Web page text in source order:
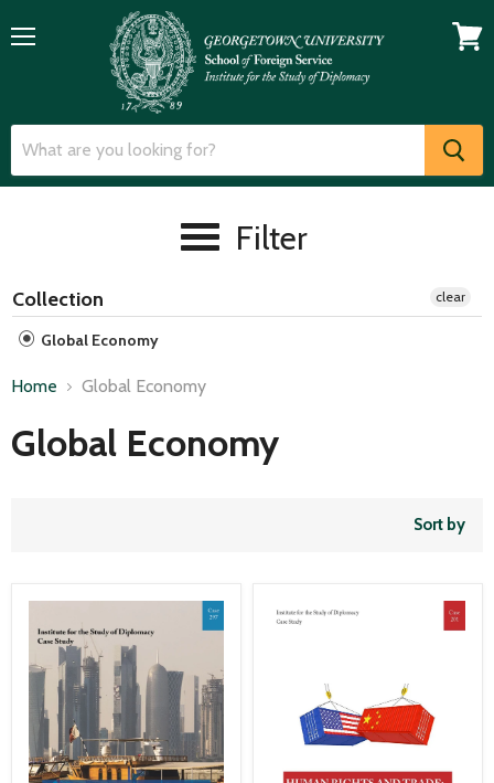
Filter
Collection
Global Economy
clear
Home Global Economy
Global Economy
Sort by